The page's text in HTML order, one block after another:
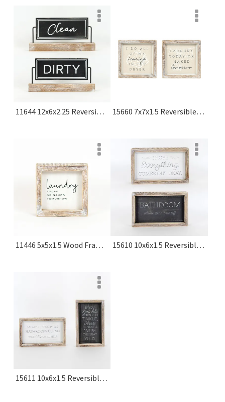
11644 12x6x2.25 Reversible Wood Sign On Stand (dirty/clean) Black, White Olive Collection 15660 7x7x1.5 Reversible Wood Frame Sign (laundry/dryer) Multicolor Cozy Cottage Farms Collection
11446 5x5x1.5 Wood Frame Sign (laundry) White, Black Typewriter Collection 15610 10x6x1.5 Reversible Wood Frame Sign (seat/hope) White, Grey Washroom Collection
15611 10x6x1.5 Reversible Wood Frame Sign (tinkle/aim) White, Grey Washroom Collection